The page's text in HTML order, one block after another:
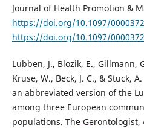
Journal of Health Promotion &
https://doi.org/10.1097/
https://doi.org/10.1097/
Lubben, J., Blozik, E., Gillmann,
Kruse, W., Beck, J. C., & Stuck,
an abbreviated version of the
among three European
populations. The Gerontologist,